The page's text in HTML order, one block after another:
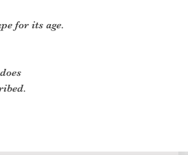
for its age.